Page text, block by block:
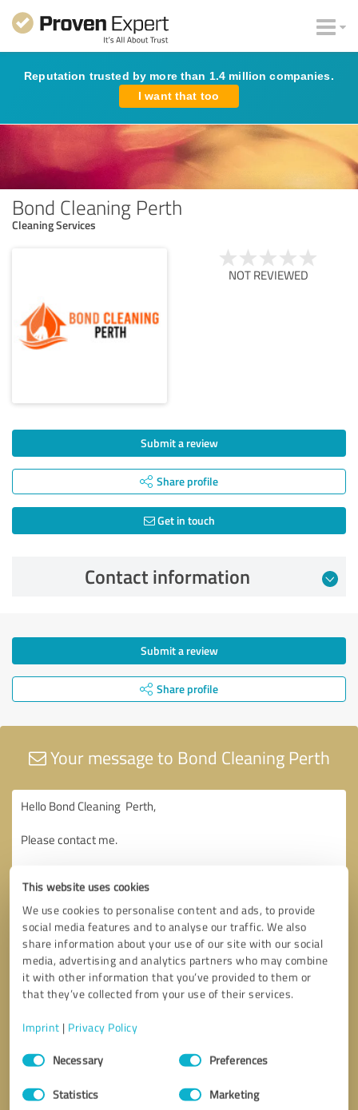
This website uses cookies
We use cookies to personalise content and ads, to provide
social media features and to analyse our traffic. We also
share information about your use of our site with our social
media, advertising and analytics partners who may combine
it with other information that you’ve provided to them or
that they’ve collected from your use of their services.
Imprint | Privacy Policy
Consent
SelectionNecessary Preferences
Statistics Marketing
Reputation trusted by more than 1.4 million companies.
I want that too
Bond Cleaning Perth
Cleaning Services
NOT REVIEWED
Submit a review
Share profile
Get in touch
Contact information
Submit a review
Share profile
Your message to Bond Cleaning Perth